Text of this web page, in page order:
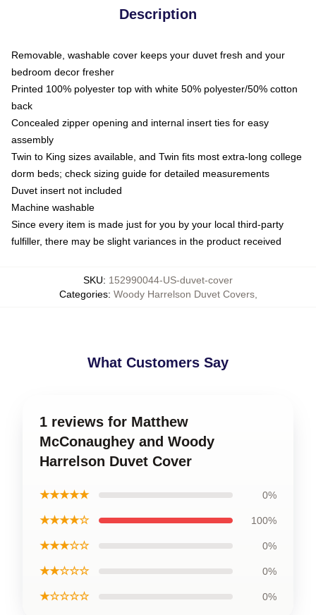
Description
Removable, washable cover keeps your duvet fresh and your
bedroom decor fresher
Printed 100% polyester top with white 50% polyester/50% cotton
back
Concealed zipper opening and internal insert ties for easy
assembly
Twin to King sizes available, and Twin fits most extra-long college
dorm beds; check sizing guide for detailed measurements
Duvet insert not included
Machine washable
Since every item is made just for you by your local third-party
fulfiller, there may be slight variances in the product received
SKU: 152990044-US-duvet-cover
Categories: Woody Harrelson Duvet Covers,
What Customers Say
1 reviews for Matthew
McConaughey and Woody
Harrelson Duvet Cover
★★★★★ 0%
★★★★☆ 100%
★★★☆☆ 0%
★★☆☆☆ 0%
★☆☆☆☆ 0%